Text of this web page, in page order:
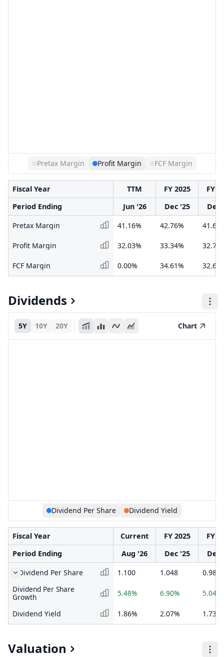
Pretax Margin Profit Margin FCF Margin
Fiscal Year TTM FY 2025
FY
Period Ending
Jun '26 Dec '25
Dec
Pretax Margin
41.16% 42.76%
Profit Margin 32.03% 33.34%
FCF Margin 0.00% 34.61%
Dividends
5Y 10Y 20Y Chart
Dividend Per Share Dividend Yield
Fiscal Year Current FY 2025
FY
Period Ending
Aug '26 Dec '25
Dec
Dividend Per Share
1.100 1.048
0.980
Dividend Per Share
Growth
5.48% 6.90% 5.04%
Dividend Yield 1.86% 2.07% 1.73%
Valuation